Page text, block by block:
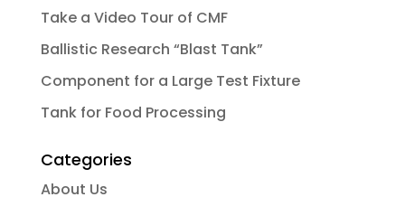
Take a Video Tour of CMF
Ballistic Research “Blast Tank”
Component for a Large Test Fixture
Tank for Food Processing
Categories
About Us